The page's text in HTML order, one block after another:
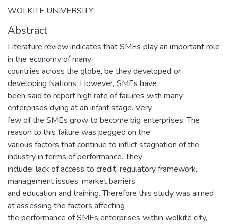
WOLKITE UNIVERSITY
Abstract
Literature review indicates that SMEs play an important role
in the economy of many
countries across the globe, be they developed or
developing Nations. However, SMEs have
been said to report high rate of failures with many
enterprises dying at an infant stage. Very
few of the SMEs grow to become big enterprises. The
reason to this failure was pegged on the
various factors that continue to inflict stagnation of the
industry in terms of performance. They
include: lack of access to credit, regulatory framework,
management issues, market barriers
and education and training. Therefore this study was aimed
at assessing the factors affecting
the performance of SMEs enterprises within wolkite city,